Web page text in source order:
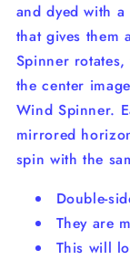
and dyed with
that gives them
Spinner
the center
Wind Spinner.
mirrored
spin with the
Double-
They are
This will